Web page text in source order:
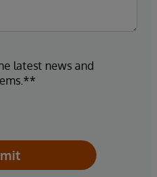
latest news and